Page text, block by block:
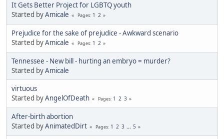
It Gets Better Project for LGBTQ youth
Started byAmicale Pages 1 2
Prejudice for the sake of prejudice - Awkward scenario
Started byAmicale Pages 1 2
Tennessee - New bill - hurting an embryo = murder?
Started byAmicale
virtuous
Started byAngelOfDeath Pages 1 2 3
After-birth abortion
Started byAnimatedDirt Pages 1 2 3 ... 5